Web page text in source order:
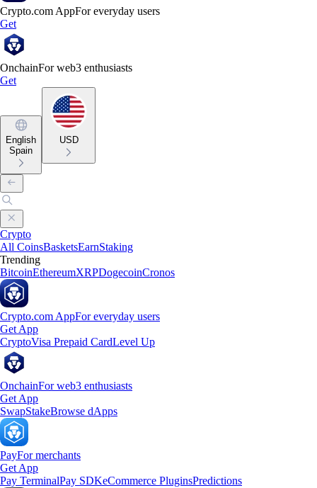
Crypto.com AppFor everyday users
Get
OnchainFor web3 enthusiasts
Get
English
Spain
USD
Crypto
All CoinsBasketsEarnStaking
Trending
BitcoinEthereumXRPDogecoinCronos
Crypto.com AppFor everyday users
Get App
CryptoVisa Prepaid CardLevel Up
OnchainFor web3 enthusiasts
Get App
SwapStakeBrowse dApps
PayFor merchants
Get App
Pay TerminalPay SDKeCommerce PluginsPredictions